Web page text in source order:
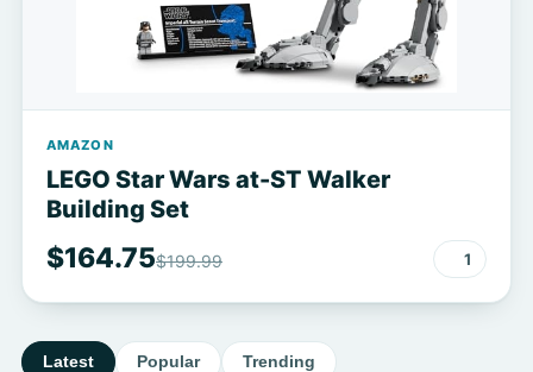
AMAZON
LEGO Star Wars at-ST Walker
Building Set
$164.75$199.99 1
Latest Popular Trending